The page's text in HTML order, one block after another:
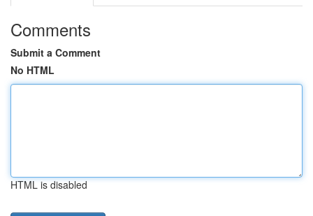
Comments
Submit a Comment
No HTML
HTML is disabled